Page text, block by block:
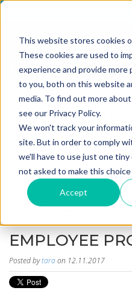
This website stores cookies
These cookies are used to
experience and provide more
to you, both on this website
media. To find out more
see our Privacy Policy.
We won't track your
site. But in order to comply
we'll have to use just one
not asked to make this choice
Accept
all star -
EMPLOYEE
Posted bytaraon 12.11.2017